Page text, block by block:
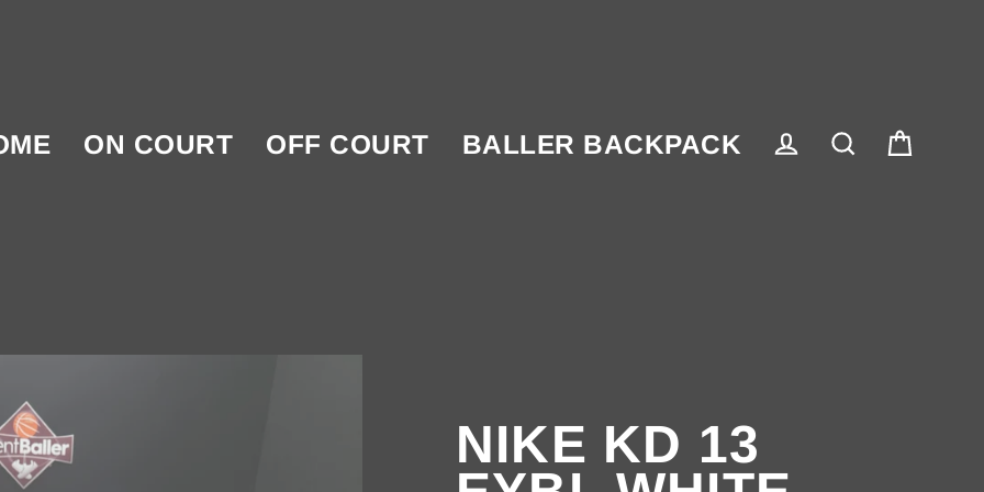
ON COURT OFF COURT
BALLER BACKPACK
NIKE KD 13